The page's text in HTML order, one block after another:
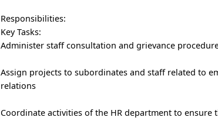
Responsibilities:
Key Tasks:
Administer staff consultation and grievance
Assign projects to subordinates and staff related to
relations
Coordinate activities of the HR department to ensure